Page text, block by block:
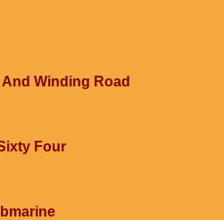
Winding Road
Four